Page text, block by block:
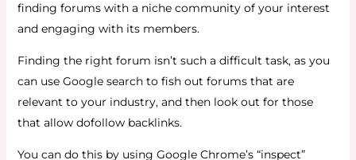
finding forums with a niche community of your interest
and engaging with its members.
Finding the right forum isn’t such a difficult task, as you
can use Google search to fish out forums that are
relevant to your industry, and then look out for those
that allow dofollow backlinks.
You can do this by using Google Chrome’s “inspect”